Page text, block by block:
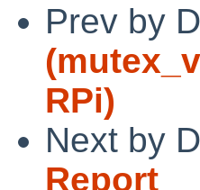
Prev by
RPi)
Next by
Report